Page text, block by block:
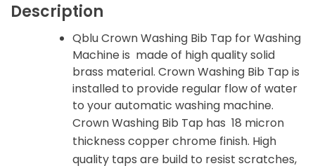
Description
Qblu Crown Washing Bib Tap for Washing
Machine is made of high quality solid
brass material. Crown Washing Bib Tap is
installed to provide regular flow of water
to your automatic washing machine.
Crown Washing Bib Tap has 18 micron
thickness copper chrome finish. High
quality taps are build to resist scratches,